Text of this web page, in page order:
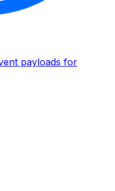
payloads for